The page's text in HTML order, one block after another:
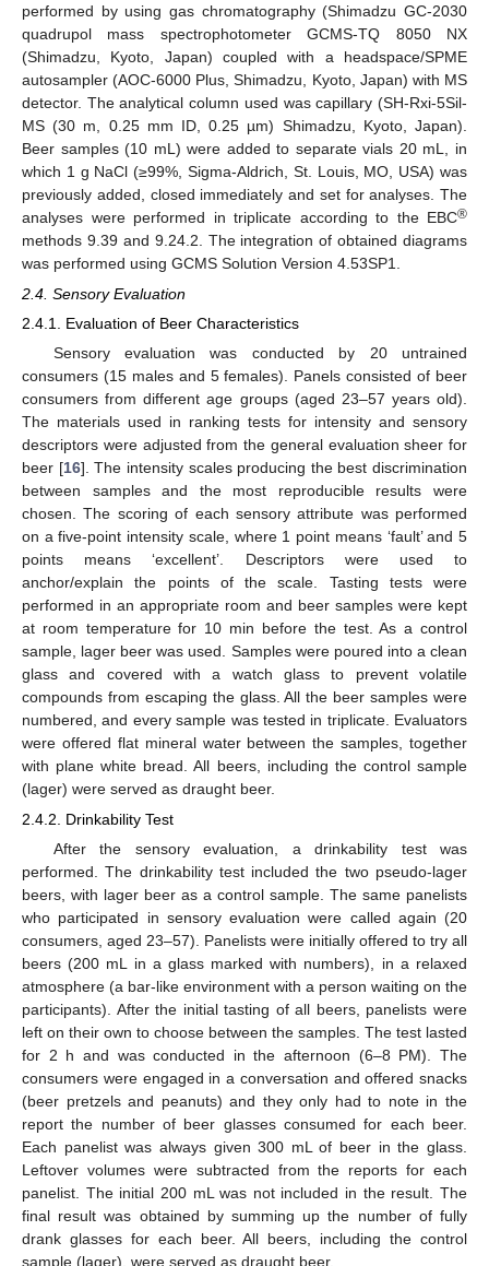
performed by using gas chromatography (Shimadzu GC-2030
quadrupol mass spectrophotometer GCMS-TQ 8050 NX
(Shimadzu, Kyoto, Japan) coupled with a headspace/SPME
autosampler (AOC-6000 Plus, Shimadzu, Kyoto, Japan) with MS
detector. The analytical column used was capillary (SH-Rxi-5Sil-
MS (30 m, 0.25 mm ID, 0.25 µm) Shimadzu, Kyoto, Japan).
Beer samples (10 mL) were added to separate vials 20 mL, in
which 1 g NaCl (≥99%, Sigma-Aldrich, St. Louis, MO, USA) was
previously added, closed immediately and set for analyses. The
analyses were performed in triplicate according to the EBC®
methods 9.39 and 9.24.2. The integration of obtained diagrams
was performed using GCMS Solution Version 4.53SP1.
2.4. Sensory Evaluation
2.4.1. Evaluation of Beer Characteristics
Sensory evaluation was conducted by 20 untrained
consumers (15 males and 5 females). Panels consisted of beer
consumers from different age groups (aged 23–57 years old).
The materials used in ranking tests for intensity and sensory
descriptors were adjusted from the general evaluation sheer for
beer [16]. The intensity scales producing the best discrimination
between samples and the most reproducible results were
chosen. The scoring of each sensory attribute was performed
on a five-point intensity scale, where 1 point means ‘fault’ and 5
points means ‘excellent’. Descriptors were used to
anchor/explain the points of the scale. Tasting tests were
performed in an appropriate room and beer samples were kept
at room temperature for 10 min before the test. As a control
sample, lager beer was used. Samples were poured into a clean
glass and covered with a watch glass to prevent volatile
compounds from escaping the glass. All the beer samples were
numbered, and every sample was tested in triplicate. Evaluators
were offered flat mineral water between the samples, together
with plane white bread. All beers, including the control sample
(lager) were served as draught beer.
2.4.2. Drinkability Test
After the sensory evaluation, a drinkability test was
performed. The drinkability test included the two pseudo-lager
beers, with lager beer as a control sample. The same panelists
who participated in sensory evaluation were called again (20
consumers, aged 23–57). Panelists were initially offered to try all
beers (200 mL in a glass marked with numbers), in a relaxed
atmosphere (a bar-like environment with a person waiting on the
participants). After the initial tasting of all beers, panelists were
left on their own to choose between the samples. The test lasted
for 2 h and was conducted in the afternoon (6–8 PM). The
consumers were engaged in a conversation and offered snacks
(beer pretzels and peanuts) and they only had to note in the
report the number of beer glasses consumed for each beer.
Each panelist was always given 300 mL of beer in the glass.
Leftover volumes were subtracted from the reports for each
panelist. The initial 200 mL was not included in the result. The
final result was obtained by summing up the number of fully
drank glasses for each beer. All beers, including the control
sample (lager), were served as draught beer.